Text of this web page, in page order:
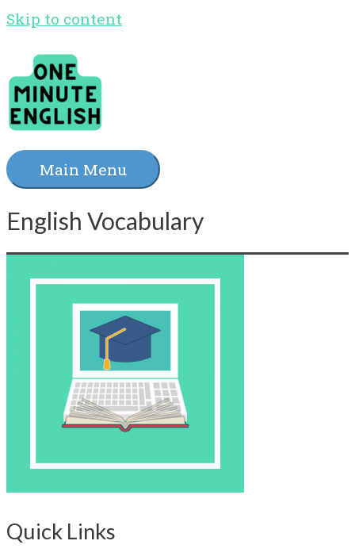
Skip to content
Main Menu
English Vocabulary
Quick Links